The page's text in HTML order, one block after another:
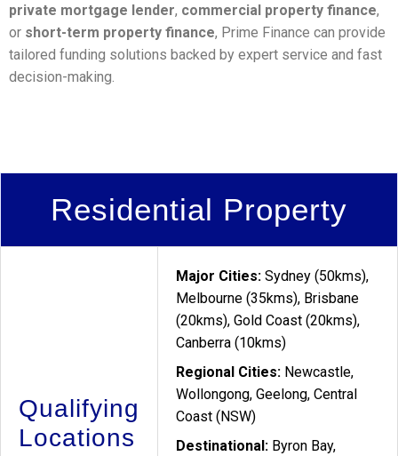
private mortgage lender, commercial property finance,
or short-term property finance, Prime Finance can provide
tailored funding solutions backed by expert service and fast
decision-making.
Residential Property
Qualifying
Locations
Major Cities: Sydney (50kms),
Melbourne (35kms), Brisbane
(20kms), Gold Coast (20kms),
Canberra (10kms)
Regional Cities: Newcastle,
Wollongong, Geelong, Central
Coast (NSW)
Destinational: Byron Bay,